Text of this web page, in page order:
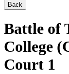
Back
Battle of
College
Court 1